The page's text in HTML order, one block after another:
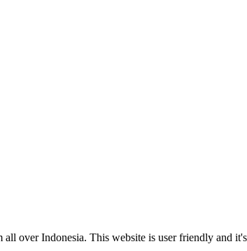
over Indonesia. This website is user friendly and